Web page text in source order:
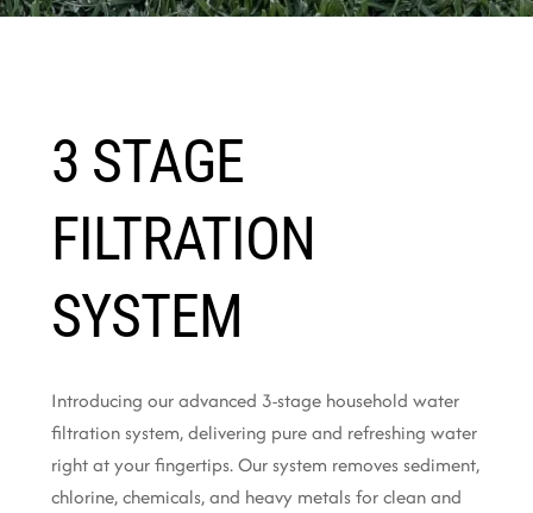
3 STAGE
FILTRATION
SYSTEM
Introducing our advanced 3-stage household water
filtration system, delivering pure and refreshing water
right at your fingertips. Our system removes sediment,
chlorine, chemicals, and heavy metals for clean and